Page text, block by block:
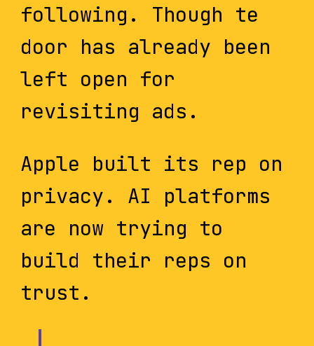
following. Though te
door has already been
left open for
revisiting ads.
Apple built its rep on
privacy. AI platforms
are now trying to
build their reps on
trust.